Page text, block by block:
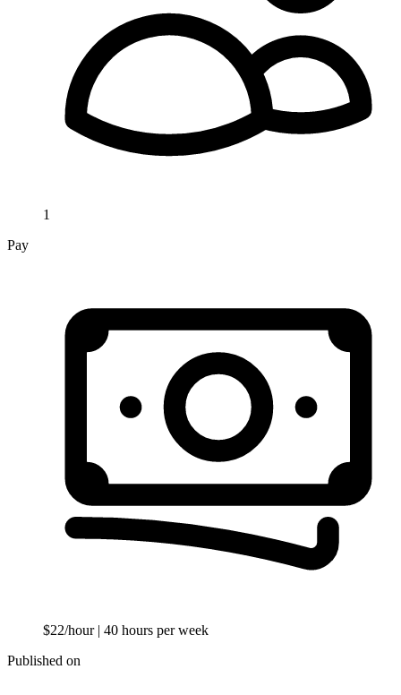
1
Pay
$22/hour | 40 hours per week
Published on